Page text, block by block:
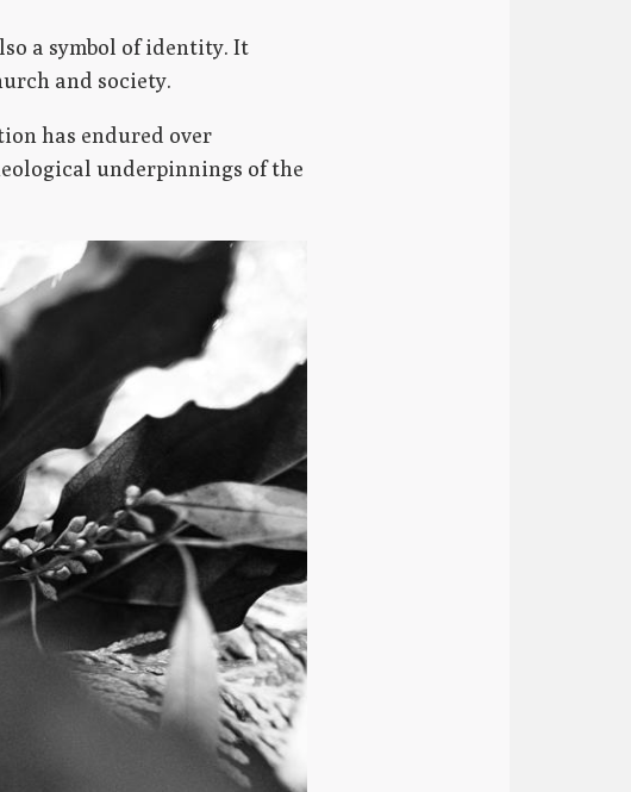
a symbol of identity. It
and society.
has endured over
underpinnings of the